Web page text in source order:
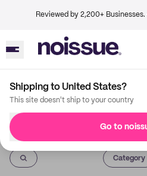
Reviewed by 2,200+ Businesses.
Shipping to United States?
This site doesn't ship to your country
Go to
Imprint
Category